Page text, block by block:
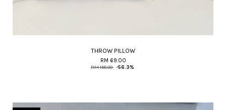
THROW PILLOW
RM 69.00
RM 158.00 -56.3%